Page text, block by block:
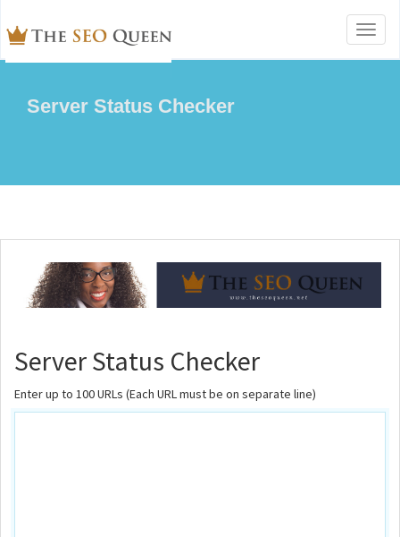
Server Status Checker
Server Status Checker
Enter up to 100 URLs (Each URL must be on separate line)